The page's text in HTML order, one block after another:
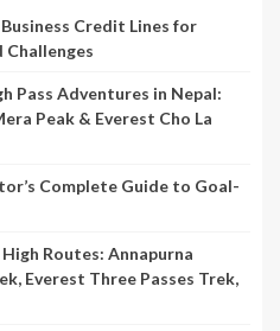
Credit Lines for
Pass Adventures in Nepal:
Peak & Everest Cho La
Complete Guide to Goal-
Routes: Annapurna
Everest Three Passes Trek,